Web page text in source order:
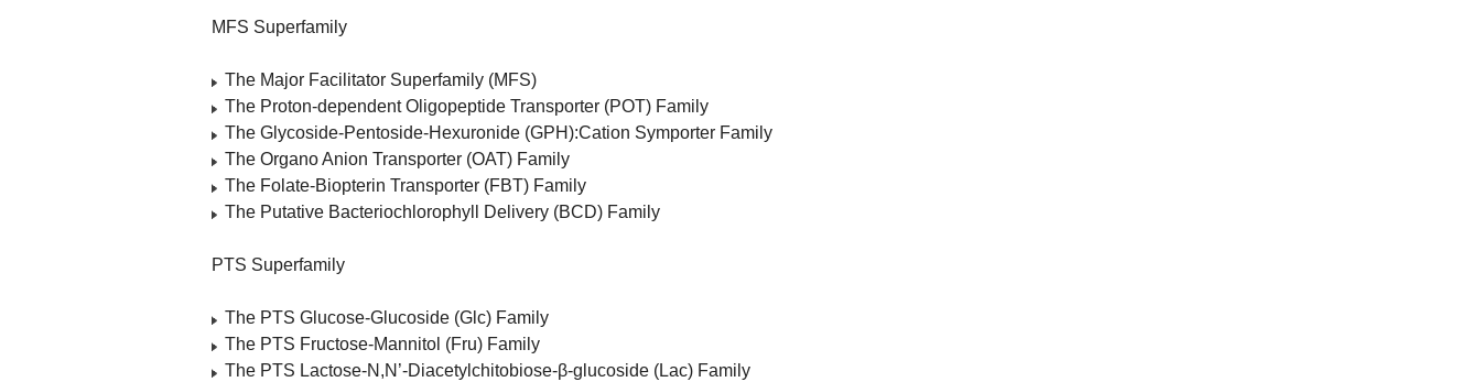
MFS Superfamily
The Major Facilitator Superfamily (MFS)
The Proton-dependent Oligopeptide Transporter (POT) Family
The Glycoside-Pentoside-Hexuronide (GPH):Cation Symporter Family
The Organo Anion Transporter (OAT) Family
The Folate-Biopterin Transporter (FBT) Family
The Putative Bacteriochlorophyll Delivery (BCD) Family
PTS Superfamily
The PTS Glucose-Glucoside (Glc) Family
The PTS Fructose-Mannitol (Fru) Family
The PTS Lactose-N,N’-Diacetylchitobiose-β-glucoside (Lac) Family